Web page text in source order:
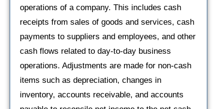
operations of a company. This includes cash
receipts from sales of goods and services, cash
payments to suppliers and employees, and other
cash flows related to day-to-day business
operations. Adjustments are made for non-cash
items such as depreciation, changes in
inventory, accounts receivable, and accounts